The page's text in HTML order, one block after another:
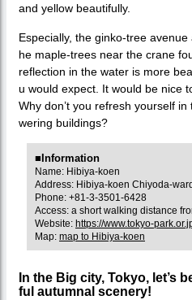
and yellow beautifully.
Especially, the ginko-tree
he maple-trees near the crane
reflection in the water is more
u would expect. It would be nice
Why don’t you refresh yourself
wering buildings?
■Information
Name: Hibiya-koen
Address: Hibiya-koen Chiyoda-
Phone: +81-3-3501-6428
Access: a short walking distance
Website: https://www.tokyo-
Map: map to Hibiya-koen
In the Big city, Tokyo, let’s
ful autumnal scenery!